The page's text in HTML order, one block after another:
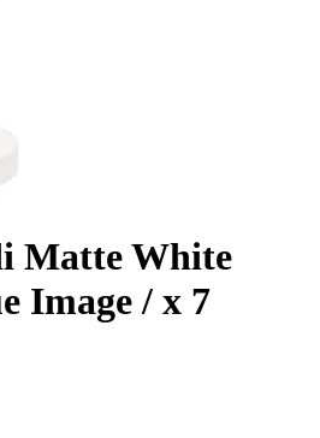
Matte White
Image / x 7